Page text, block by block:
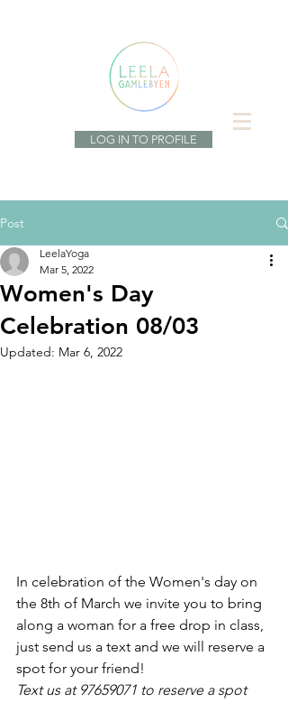
LOG IN TO PROFILE
Post
Women's Day
Celebration 08/03
LeelaYoga
Mar 5, 2022
Updated: Mar 6, 2022
In celebration of the Women's day on
the 8th of March we invite you to bring
along a woman for a free drop in class,
just send us a text and we will reserve a
spot for your friend!
Text us at 97659071 to reserve a spot